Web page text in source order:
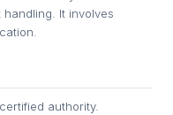
It involves
authority.